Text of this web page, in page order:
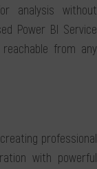
analysis without
Power BI Service
from any
professional
with powerful